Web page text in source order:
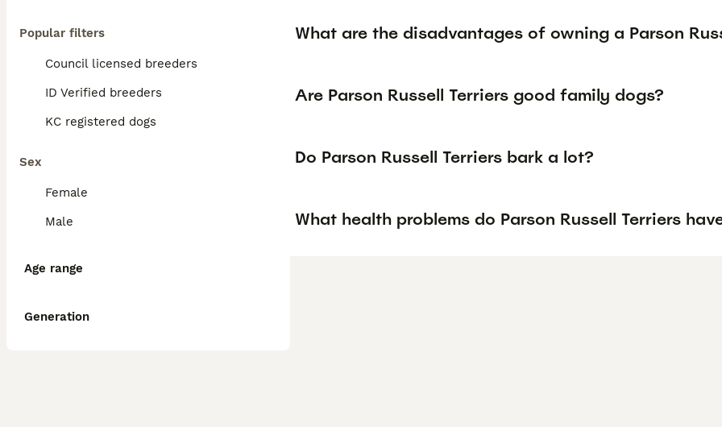
Popular filters
Council licensed breeders
ID Verified breeders
KC registered dogs
Sex
Female
Male
Age range
Generation
What are the disadvantages of owning a Parson
Are Parson Russell Terriers good family dogs?
Do Parson Russell Terriers bark a lot?
What health problems do Parson Russell Terriers